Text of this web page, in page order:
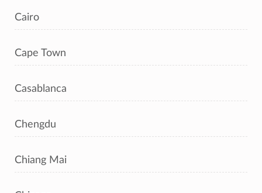
Cairo
Cape Town
Casablanca
Chengdu
Chiang Mai